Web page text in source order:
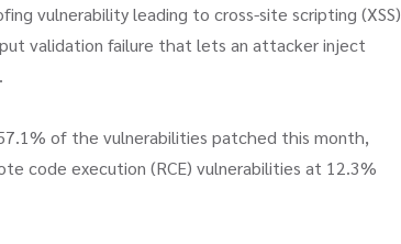
vulnerability leading to cross-site scripting (XSS)
validation failure that lets an attacker inject
of the vulnerabilities patched this month,
code execution (RCE) vulnerabilities at 12.3%